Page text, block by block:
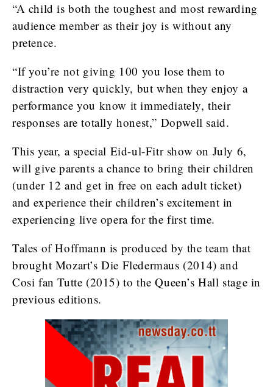
“A child is both the toughest and most rewarding
audience member as their joy is without any
pretence.
“If you’re not giving 100 you lose them to
distraction very quickly, but when they enjoy a
performance you know it immediately, their
responses are totally honest,” Dopwell said.
This year, a special Eid-ul-Fitr show on July 6,
will give parents a chance to bring their children
(under 12 and get in free on each adult ticket)
and experience their children’s excitement in
experiencing live opera for the first time.
Tales of Hoffmann is produced by the team that
brought Mozart’s Die Fledermaus (2014) and
Cosi fan Tutte (2015) to the Queen’s Hall stage in
previous editions.